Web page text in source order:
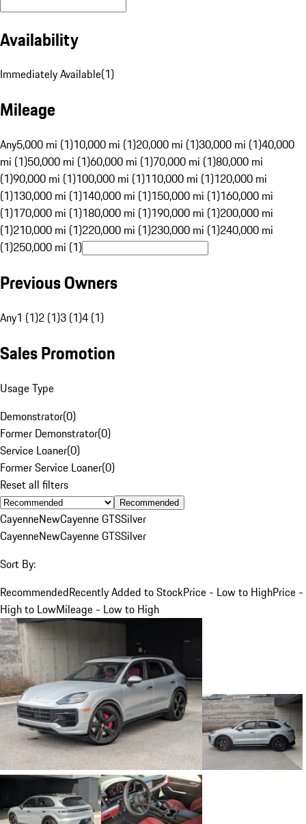
Availability
Immediately Available(1)
Mileage
Any5,000 mi (1)10,000 mi (1)20,000 mi (1)30,000 mi (1)40,000
mi (1)50,000 mi (1)60,000 mi (1)70,000 mi (1)80,000 mi
(1)90,000 mi (1)100,000 mi (1)110,000 mi (1)120,000 mi
(1)130,000 mi (1)140,000 mi (1)150,000 mi (1)160,000 mi
(1)170,000 mi (1)180,000 mi (1)190,000 mi (1)200,000 mi
(1)210,000 mi (1)220,000 mi (1)230,000 mi (1)240,000 mi
(1)250,000 mi (1)
Previous Owners
Any1 (1)2 (1)3 (1)4 (1)
Sales Promotion
Usage Type
Demonstrator(0)
Former Demonstrator(0)
Service Loaner(0)
Former Service Loaner(0)
Reset all filters
Recommended
CayenneNewCayenne GTSSilver
CayenneNewCayenne GTSSilver
Sort By:
RecommendedRecently Added to StockPrice - Low to HighPrice -
High to LowMileage - Low to High